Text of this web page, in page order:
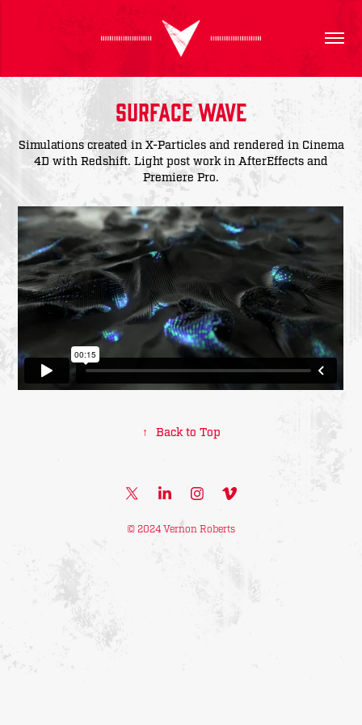
Surface Wave
Simulations created in X-Particles and rendered in Cinema
4D with Redshift. Light post work in AfterEffects and
Premiere Pro.
↑ Back to Top
© 2024 Vernon Roberts